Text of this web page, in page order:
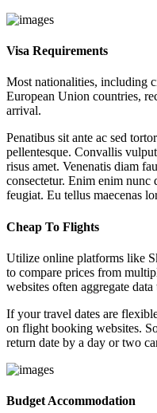
Visa Requirements
Most nationalities, including
European Union countries,
arrival.
Penatibus sit ante ac sed
pellentesque. Convallis
risus amet. Venenatis diam
consectetur. Enim enim nunc
feugiat. Eu tellus maecenas
Cheap To Flights
Utilize online platforms like
to compare prices from
websites often aggregate
If your travel dates are
on flight booking websites.
return date by a day or two
Budget Accommodation